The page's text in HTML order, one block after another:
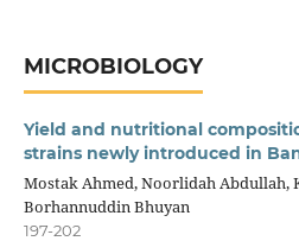
MICROBIOLOGY
Yield and nutritional
strains newly introduced in
Mostak Ahmed, Noorlidah Abdullah,
Borhannuddin Bhuyan
197-202